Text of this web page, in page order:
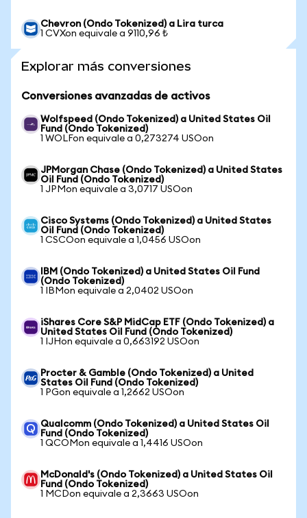
Chevron (Ondo Tokenized) a Lira turca
1 CVXon equivale a 9110,96 ₺
Explorar más conversiones
Conversiones avanzadas de activos
Wolfspeed (Ondo Tokenized) a United States Oil
Fund (Ondo Tokenized)
1 WOLFon equivale a 0,273274 USOon
JPMorgan Chase (Ondo Tokenized) a United States
Oil Fund (Ondo Tokenized)
1 JPMon equivale a 3,0717 USOon
Cisco Systems (Ondo Tokenized) a United States
Oil Fund (Ondo Tokenized)
1 CSCOon equivale a 1,0456 USOon
IBM (Ondo Tokenized) a United States Oil Fund
(Ondo Tokenized)
1 IBMon equivale a 2,0402 USOon
iShares Core S&P MidCap ETF (Ondo Tokenized) a
United States Oil Fund (Ondo Tokenized)
1 IJHon equivale a 0,663192 USOon
Procter & Gamble (Ondo Tokenized) a United
States Oil Fund (Ondo Tokenized)
1 PGon equivale a 1,2662 USOon
Qualcomm (Ondo Tokenized) a United States Oil
Fund (Ondo Tokenized)
1 QCOMon equivale a 1,4416 USOon
McDonald's (Ondo Tokenized) a United States Oil
Fund (Ondo Tokenized)
1 MCDon equivale a 2,3663 USOon